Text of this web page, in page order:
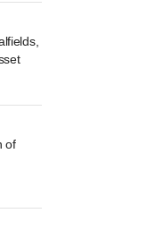
of